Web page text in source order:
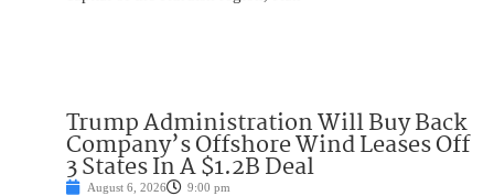
Trump Administration Will Buy Back
Company’s Offshore Wind Leases Off
3 States In A $1.2B Deal
August 6, 2026 9:00 pm